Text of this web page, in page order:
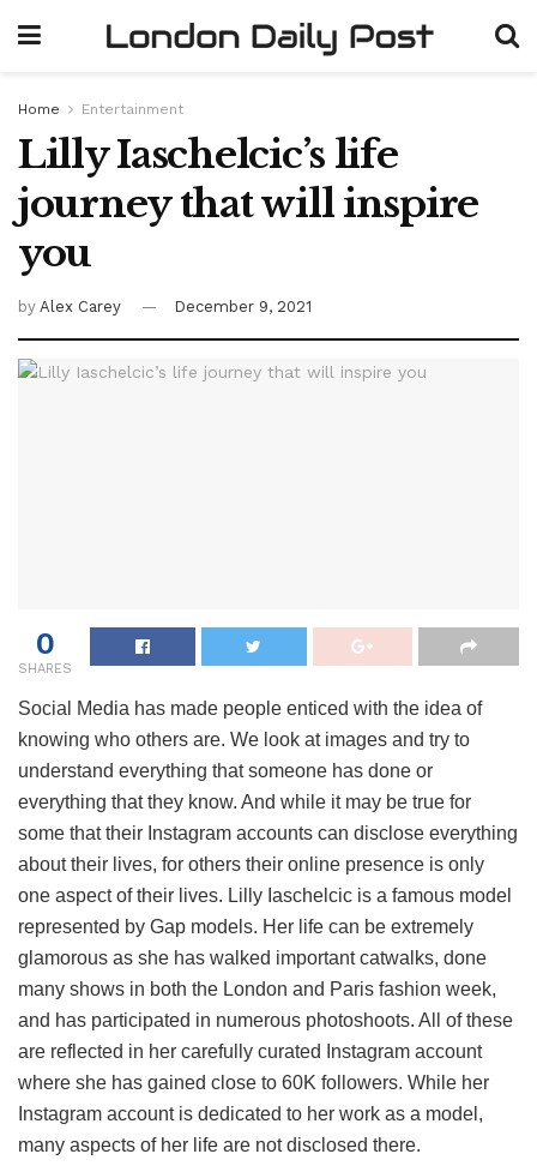
Home Entertainment
Lilly Iaschelcic’s life
journey that will inspire
you
by Alex Carey December 9, 2021
0
SHARES
Social Media has made people enticed with the idea of
knowing who others are. We look at images and try to
understand everything that someone has done or
everything that they know. And while it may be true for
some that their Instagram accounts can disclose everything
about their lives, for others their online presence is only
one aspect of their lives. Lilly Iaschelcic is a famous model
represented by Gap models. Her life can be extremely
glamorous as she has walked important catwalks, done
many shows in both the London and Paris fashion week,
and has participated in numerous photoshoots. All of these
are reflected in her carefully curated Instagram account
where she has gained close to 60K followers. While her
Instagram account is dedicated to her work as a model,
many aspects of her life are not disclosed there.